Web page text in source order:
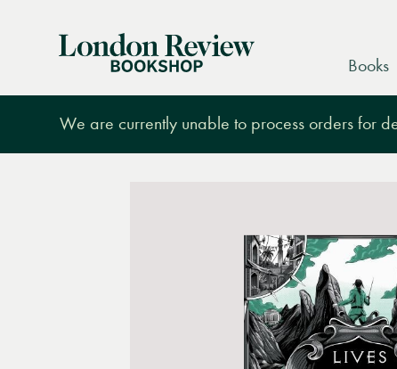
London
Books
We are currently unable to process orders for